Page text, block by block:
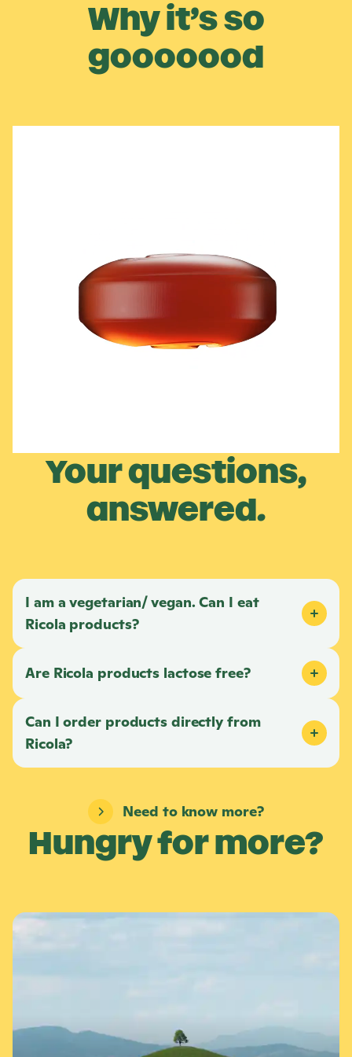
Why it’s so
gooooood
Your questions,
answered.
I am a vegetarian/ vegan. Can I eat
Ricola products?
Are Ricola products lactose free?
Can I order products directly from
Ricola?
Need to know more?
Hungry for more?
L
e
r